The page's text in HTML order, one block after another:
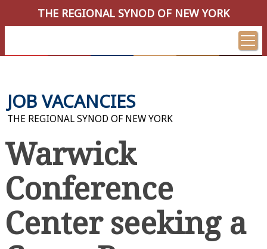
THE REGIONAL SYNOD OF NEW YORK
JOB VACANCIES
THE REGIONAL SYNOD OF NEW YORK
Warwick
Conference
Center seeking a